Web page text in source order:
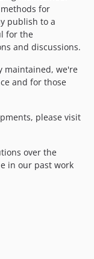
for
publish to a
for the
and discussions.
maintained, we're
and for those
please visit
over the
in our past work